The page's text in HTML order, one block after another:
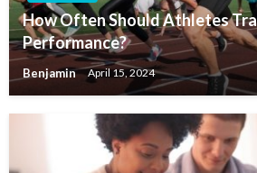
How Often Should Athletes
Performance?
Benjamin April 15, 2024